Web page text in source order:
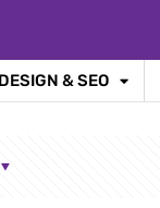
& SEO